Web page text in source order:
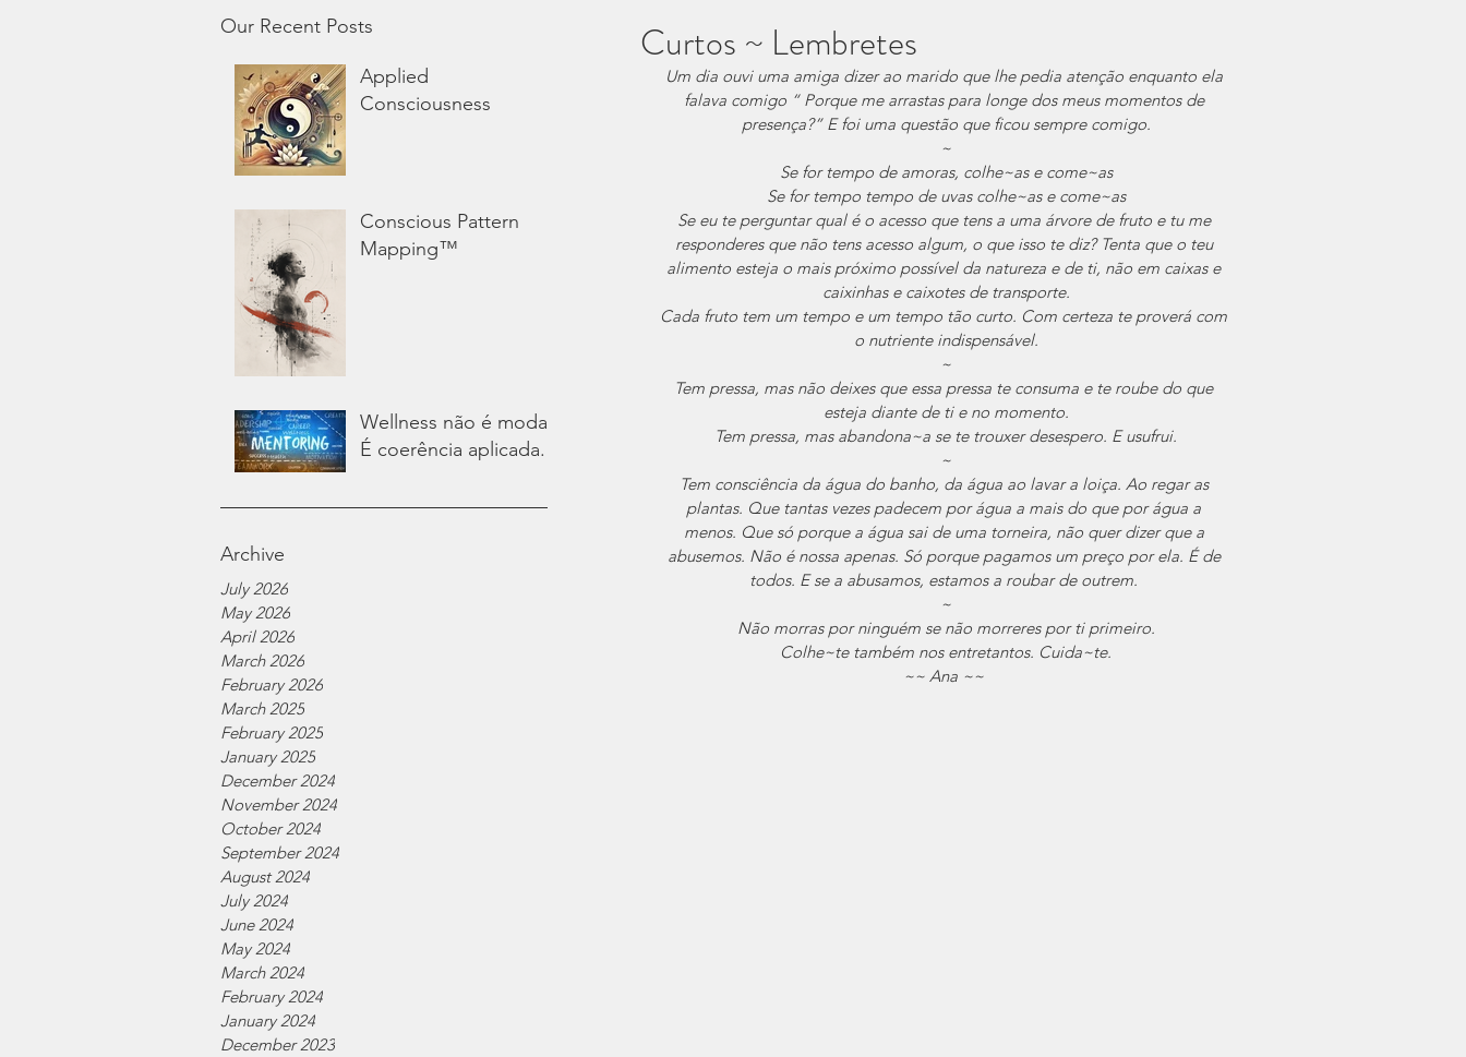
Our Recent Posts
Applied
Consciousness
Conscious Pattern
Mapping™
Wellness não é moda.
É coerência aplicada.
Archive
July 2026
May 2026
April 2026
March 2026
February 2026
March 2025
February 2025
January 2025
December 2024
November 2024
October 2024
September 2024
August 2024
July 2024
June 2024
May 2024
March 2024
February 2024
January 2024
December 2023
Curtos ~ Lembretes
Um dia ouvi uma amiga dizer ao marido que lhe pedia atenção enquanto ela
falava comigo “ Porque me arrastas para longe dos meus momentos de
presença?” E foi uma questão que ficou sempre comigo.
~
Se for tempo de amoras, colhe~as e come~as
Se for tempo tempo de uvas colhe~as e come~as
Se eu te perguntar qual é o acesso que tens a uma árvore de fruto e tu me
responderes que não tens acesso algum, o que isso te diz? Tenta que o teu
alimento esteja o mais próximo possível da natureza e de ti, não em caixas e
caixinhas e caixotes de transporte.
Cada fruto tem um tempo e um tempo tão curto. Com certeza te proverá com
o nutriente indispensável.
~
Tem pressa, mas não deixes que essa pressa te consuma e te roube do que
esteja diante de ti e no momento.
Tem pressa, mas abandona~a se te trouxer desespero. E usufrui.
~
Tem consciência da água do banho, da água ao lavar a loiça. Ao regar as
plantas. Que tantas vezes padecem por água a mais do que por água a
menos. Que só porque a água sai de uma torneira, não quer dizer que a
abusemos. Não é nossa apenas. Só porque pagamos um preço por ela. É de
todos. E se a abusamos, estamos a roubar de outrem.
~
Não morras por ninguém se não morreres por ti primeiro.
Colhe~te também nos entretantos. Cuida~te.
~~ Ana ~~